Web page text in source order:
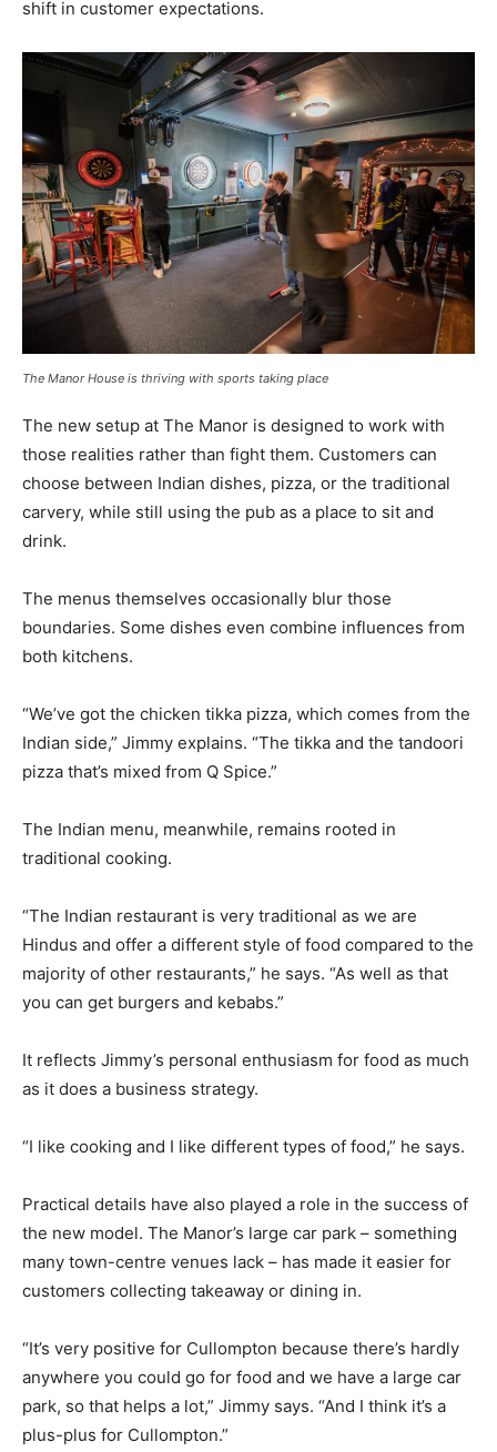
shift in customer expectations.
The Manor House is thriving with sports taking place
The new setup at The Manor is designed to work with
those realities rather than fight them. Customers can
choose between Indian dishes, pizza, or the traditional
carvery, while still using the pub as a place to sit and
drink.
The menus themselves occasionally blur those
boundaries. Some dishes even combine influences from
both kitchens.
“We’ve got the chicken tikka pizza, which comes from the
Indian side,” Jimmy explains. “The tikka and the tandoori
pizza that’s mixed from Q Spice.”
The Indian menu, meanwhile, remains rooted in
traditional cooking.
“The Indian restaurant is very traditional as we are
Hindus and offer a different style of food compared to the
majority of other restaurants,” he says. “As well as that
you can get burgers and kebabs.”
It reflects Jimmy’s personal enthusiasm for food as much
as it does a business strategy.
“I like cooking and I like different types of food,” he says.
Practical details have also played a role in the success of
the new model. The Manor’s large car park – something
many town-centre venues lack – has made it easier for
customers collecting takeaway or dining in.
“It’s very positive for Cullompton because there’s hardly
anywhere you could go for food and we have a large car
park, so that helps a lot,” Jimmy says. “And I think it’s a
plus-plus for Cullompton.”